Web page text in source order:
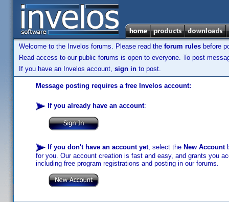
Welcome to the Invelos forums. Please read the forum rules before
Read access to our public forums is open to everyone. To post
If you have an Invelos account, sign in to post.
Message posting requires a free Invelos account:
If you already have an account:
If you don't have an account yet, select the New Account
for you. Our account creation is fast and easy, and grants you
including free program registrations and posting in our forums.